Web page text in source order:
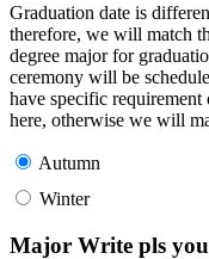
Graduation date is
therefore, we will match
degree major for
ceremony will be
have specific requirement
here, otherwise we will
Autumn
Winter
Major Write pls